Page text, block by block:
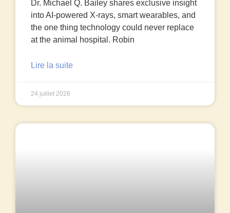
Dr. Michael Q. Bailey shares exclusive insight
into AI-powered X-rays, smart wearables, and
the one thing technology could never replace
at the animal hospital. Robin
Lire la suite
24 juillet 2026